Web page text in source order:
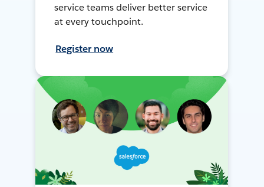
service teams deliver better service
at every touchpoint.
Register now